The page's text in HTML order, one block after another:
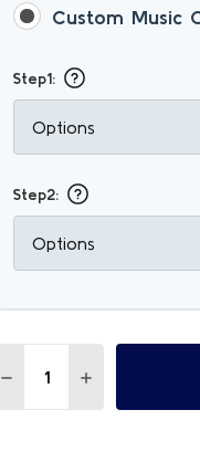
Custom Music
Step1:
Step2:
DECREASE QUANTITY
INCREASE